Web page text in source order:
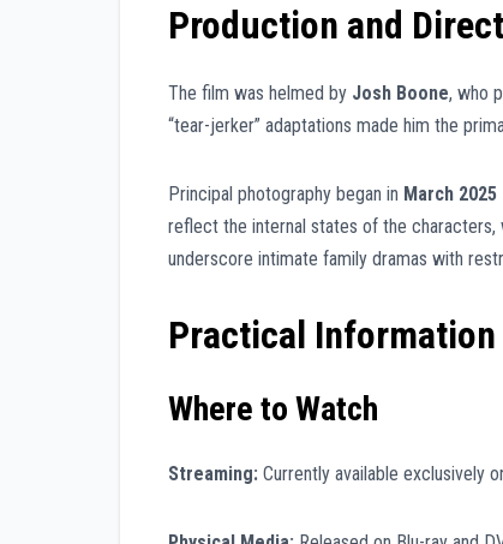
Production and
The film was helmed by Josh Boone, who
“tear-jerker” adaptations made him the
Principal photography began in March
reflect the internal states of the
underscore intimate family dramas with
Practical
Where to Watch
Streaming: Currently available exclusively